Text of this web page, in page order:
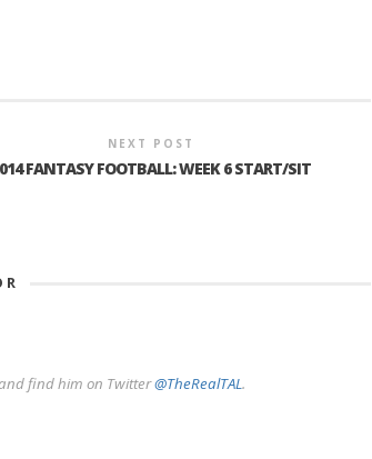
NEXT POST
FANTASY FOOTBALL: WEEK 6 START/SIT
find him on Twitter@TheRealTAL.